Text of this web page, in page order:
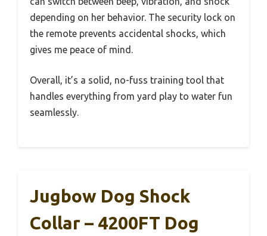
depending on her behavior. The security lock on
the remote prevents accidental shocks, which
gives me peace of mind.
Overall, it’s a solid, no-fuss training tool that
handles everything from yard play to water fun
seamlessly.
Jugbow Dog Shock
Collar – 4200FT Dog